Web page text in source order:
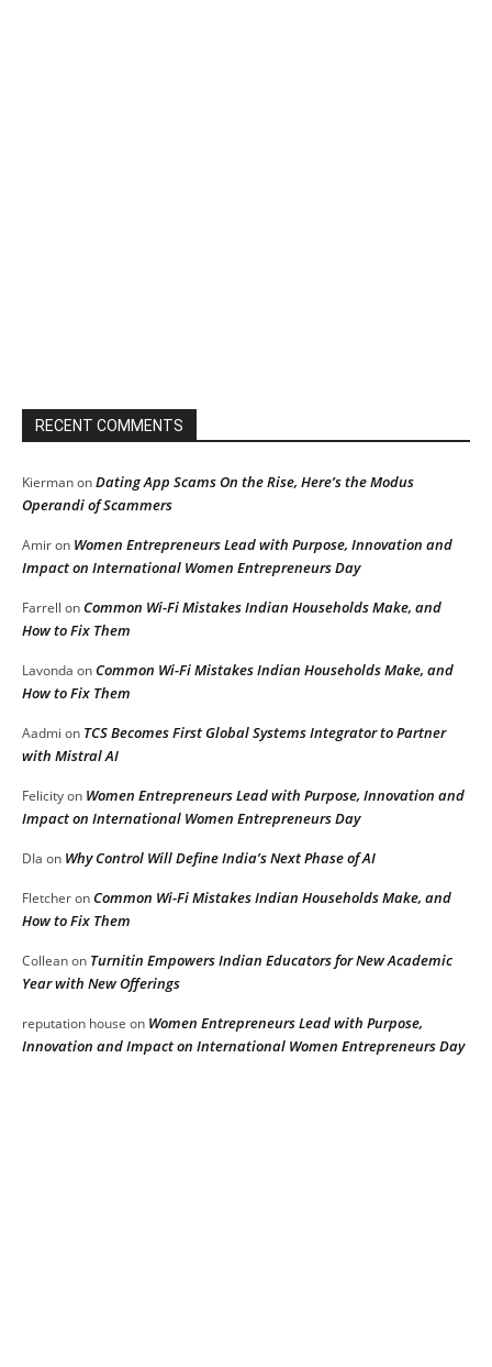
RECENT COMMENTS
KiermanonDating App Scams On the Rise, Here’s the Modus
Operandi of Scammers
Amiron Women Entrepreneurs Lead with Purpose, Innovation and
Impact on International Women Entrepreneurs Day
Farrell onCommon Wi-Fi Mistakes Indian Households Make, and
How to Fix Them
Lavonda onCommon Wi-Fi Mistakes Indian Households Make, and
How to Fix Them
Aadmi on TCS Becomes First Global Systems Integrator to Partner
with Mistral AI
Felicityon Women Entrepreneurs Lead with Purpose, Innovation and
Impact on International Women Entrepreneurs Day
DIa on Why Control Will Define India’s Next Phase of AI
FletcheronCommon Wi-Fi Mistakes Indian Households Make, and
How to Fix Them
Colleanon Turnitin Empowers Indian Educators for New Academic
Year with New Offerings
reputation house on Women Entrepreneurs Lead with Purpose,
Innovation and Impact on International Women Entrepreneurs Day